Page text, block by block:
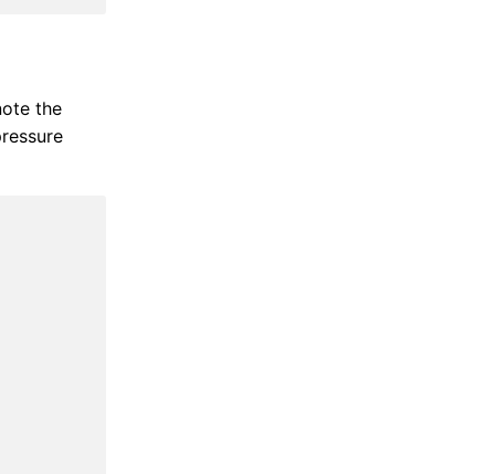
the